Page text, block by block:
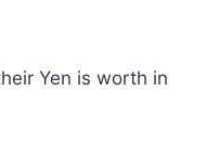
Yen is worth in